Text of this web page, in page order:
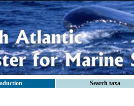
Search taxa